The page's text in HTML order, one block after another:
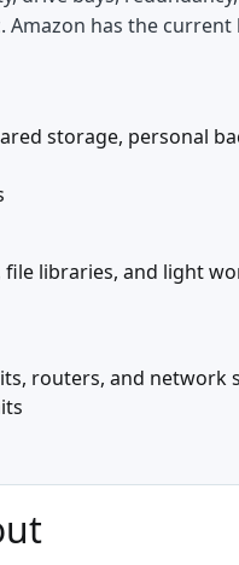
Amazon has the
storage, personal
libraries, and light
routers, and network